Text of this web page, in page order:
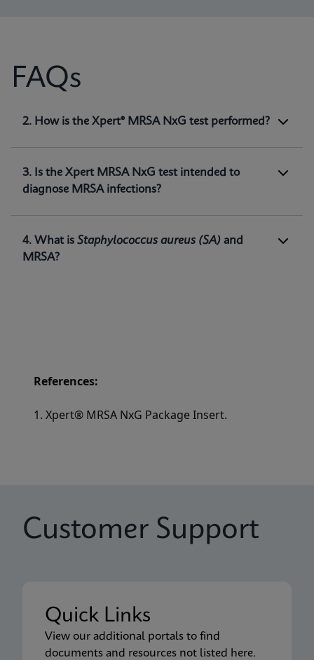
FAQs
1. What is Xpert® MRSA NxG test intended
diagnostic test intended for the detection of
methicillin-resistantStaphylococcus aureus
1
2. How is the Xpert® MRSA NxG test performed?
3. Is the Xpert MRSA NxG test intended to
diagnose MRSA infections?
4. What is Staphylococcus aureus (SA) and
MRSA?
References:
1. Xpert® MRSA NxG Package Insert.
Customer Support
Quick Links
View our additional portals to find
documents and resources not listed here.